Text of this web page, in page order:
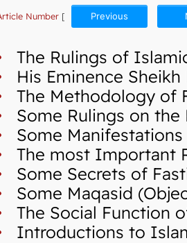
Number [ Previous
The Rulings of
His Eminence Sheikh
The Methodology of
Some Rulings on the
Some
The most Important
Some Secrets of
Some Maqasid
The Social Function
Introductions to